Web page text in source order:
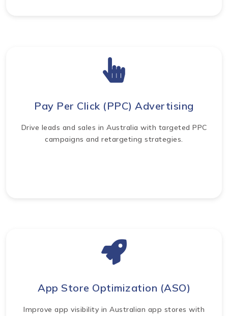
Pay Per Click (PPC) Advertising
Drive leads and sales in Australia with targeted PPC
campaigns and retargeting strategies.
App Store Optimization (ASO)
Improve app visibility in Australian app stores with